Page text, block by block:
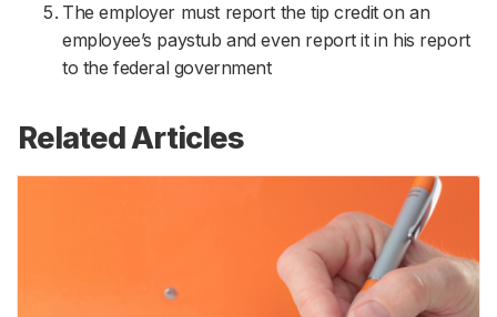
The employer must report the tip credit on an
employee’s paystub and even report it in his report
to the federal government
Related Articles